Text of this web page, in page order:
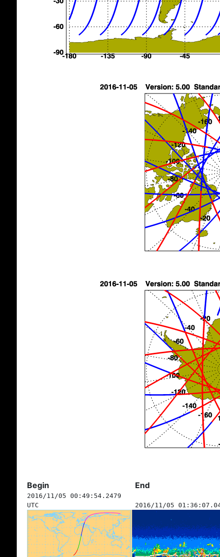
Begin End
2016/11/05 00:49:54.2479
UTC
2016/11/05